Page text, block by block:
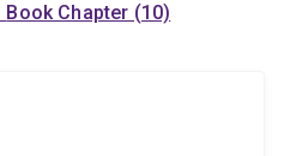
Book Chapter (10)